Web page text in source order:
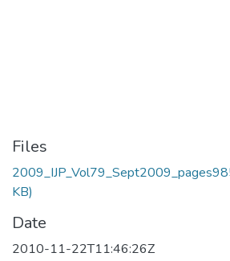
Files
KB)
Date
2010-11-22T11:46:26Z